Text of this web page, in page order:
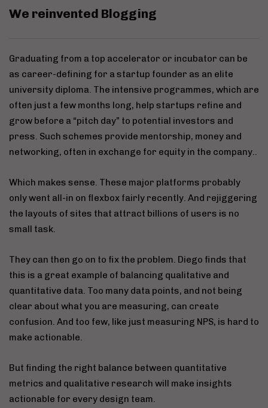
We reinvented Blogging
Graduating from a top accelerator or incubator can be
as career-defining for a startup founder as an elite
university diploma. The intensive programmes, which are
often just a few months long, help startups refine and
grow before a “pitch day” to potential investors and
press. Such schemes provide mentorship, money and
networking, often in exchange for equity in the company..
Which makes sense. These major platforms probably
only went all-in on flexbox fairly recently. And rejiggering
the layouts of sites that attract billions of users is no
small task.
They can then go on to fix the problem. Diego finds that
this is a great example of balancing qualitative and
quantitative data. Too many data points, and not being
clear about what you are measuring, can create
confusion. And too few, like just measuring NPS, is hard to
make actionable.
But finding the right balance between quantitative
metrics and qualitative research will make insights
actionable for every design team.